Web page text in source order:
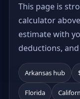
This page is
calculator
estimate with
deductions,
Arkansas hub
Florida